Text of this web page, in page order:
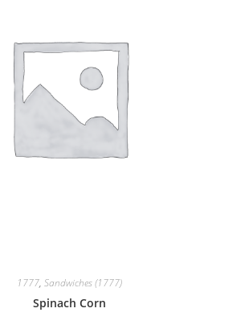
1777, Sandwiches (1777)
Spinach Corn